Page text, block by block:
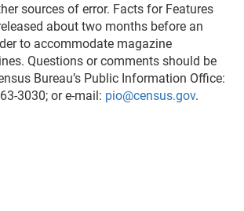
sources of error. Facts for Features
about two months before an
to accommodate magazine
Questions or comments should be
Bureau’s Public Information Office:
3030; or e-mail: pio@census.gov.